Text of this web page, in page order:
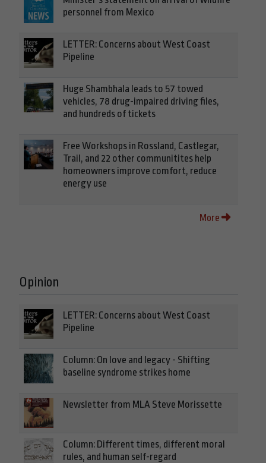
personnel from Mexico
LETTER: Concerns about West Coast
Pipeline
Huge Shambhala leads to 57 towed
vehicles, 78 drug-impaired driving files,
and hundreds of tickets
Free Workshops in Rossland, Castlegar,
Trail, and 22 other communitites help
homeowners improve comfort, reduce
energy use
More
Opinion
LETTER: Concerns about West Coast
Pipeline
Column: On love and legacy - Shifting
baseline syndrome strikes home
Newsletter from MLA Steve Morissette
Column: Different times, different moral
rules, and human self-regard